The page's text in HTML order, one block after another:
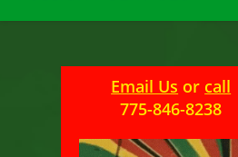
Email Us or call
775-846-8238